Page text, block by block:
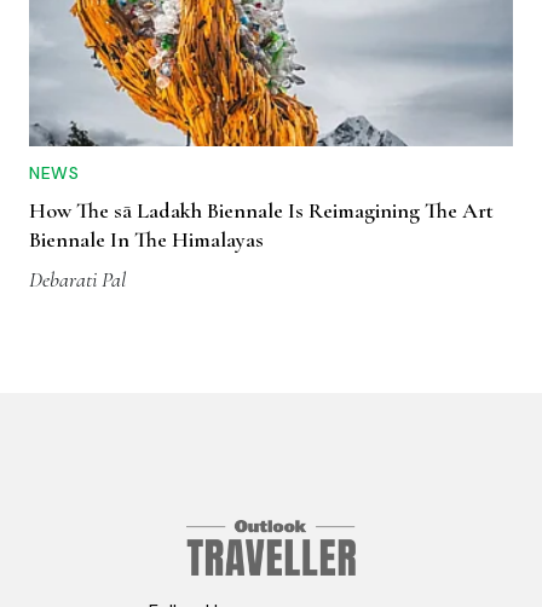
NEWS
How The sā Ladakh Biennale Is Reimagining The Art
Biennale In The Himalayas
Debarati Pal